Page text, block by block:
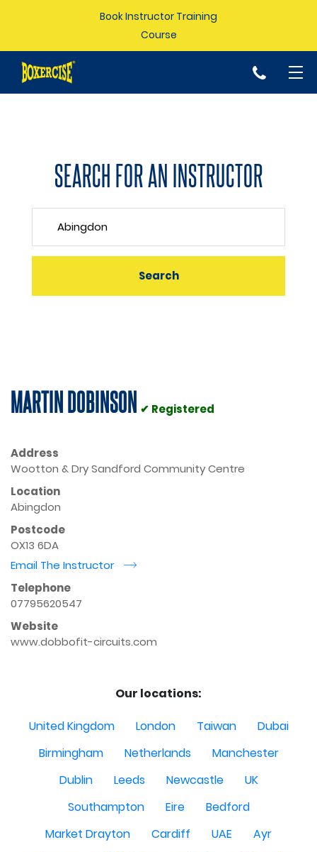
Book Instructor Training
Course
p
SEARCH FOR AN INSTRUCTOR
MARTIN DOBINSON ✔ Registered
Address
Wootton & Dry Sandford Community Centre
Location
Abingdon
Postcode
OX13 6DA
Email The Instructor
r
Telephone
07795620547
Website
www.dobbofit-circuits.com
Our locations:
United Kingdom
London Taiwan
Dubai
Birmingham
Netherlands
Manchester
Dublin
Leeds Newcastle
UK
Southampton
Eire
Bedford
Market Drayton
Cardiff UAE
Ayr